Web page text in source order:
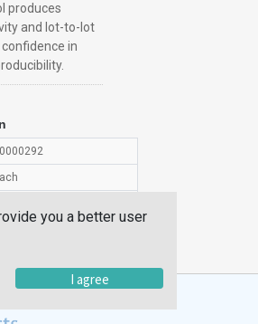
produces
and lot-to-lot
in
you a better user
I agree